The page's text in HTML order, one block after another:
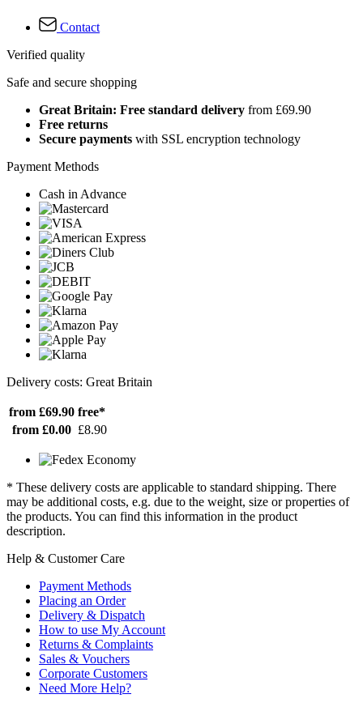
Contact
Verified quality
Safe and secure shopping
Great Britain: Free standard delivery from £69.90
Free returns
Secure payments with SSL encryption technology
Payment Methods
Cash in Advance
Delivery costs: Great Britain
from £69.90 free*
from £0.00 £8.90
* These delivery costs are applicable to standard shipping. There
may be additional costs, e.g. due to the weight, size or properties of
the products. You can find this information in the product
description.
Help & Customer Care
Payment Methods
Placing an Order
Delivery & Dispatch
How to use My Account
Returns & Complaints
Sales & Vouchers
Corporate Customers
Need More Help?